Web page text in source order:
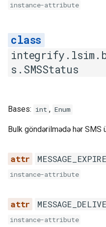
instance-attribute
s.SMSStatus
Bases: int , Enum
Bulk göndərilmədə hər SMS
instance-attribute
instance-attribute